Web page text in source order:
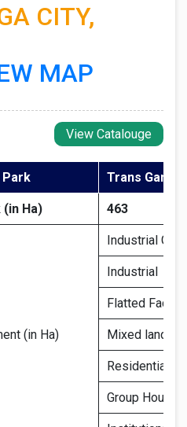
CITY,
MAP
View Catalouge
Park Trans Ganga
Ha) 463
(in Ha)
Industrial
Industrial
Flatted
Mixed land
Residential
Group Housing